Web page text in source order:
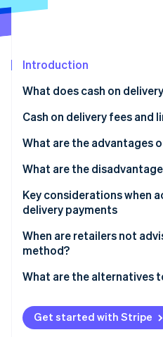
See what's ahead
Atlas
Climate
Carbon removal
Stripe Sessions
See how Stripe is
Watch now
Introduction
What does cash on
How cash on delivery works
Cash on delivery fees and
What are the advantages
Advantages for online
Advantages for customers
What are the
Disadvantages for online
Disadvantages for
Key considerations when
delivery payments
When are retailers not
method?
High return rate
Expensive items
Perishables
What are the alternatives
Get started with Stripe